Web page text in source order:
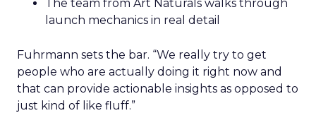
The team from Art Naturals walks through
launch mechanics in real detail
Fuhrmann sets the bar. “We really try to get
people who are actually doing it right now and
that can provide actionable insights as opposed to
just kind of like fluff.”